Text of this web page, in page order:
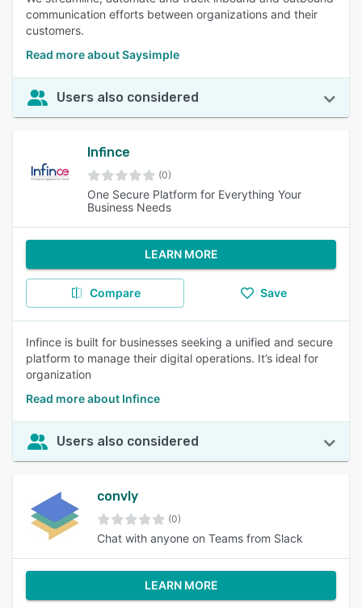
communication efforts between organizations and their
customers.
Read more about Saysimple
Users also considered
Infince
(0)
One Secure Platform for Everything Your
Business Needs
LEARN MORE
Compare Save
Infince is built for businesses seeking a unified and secure
platform to manage their digital operations. It’s ideal for
organization
Read more about Infince
Users also considered
convly
(0)
Chat with anyone on Teams from Slack
LEARN MORE